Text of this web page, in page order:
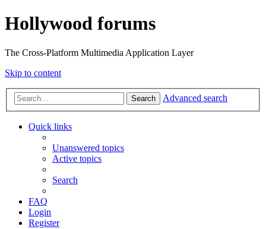
Hollywood forums
The Cross-Platform Multimedia Application Layer
Skip to content
Search Advanced search
Quick links
Unanswered topics
Active topics
Search
FAQ
Login
Register